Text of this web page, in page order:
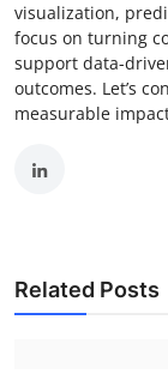
visualization,
focus on turning
support data-
outcomes. Let’s
measurable
Related Posts